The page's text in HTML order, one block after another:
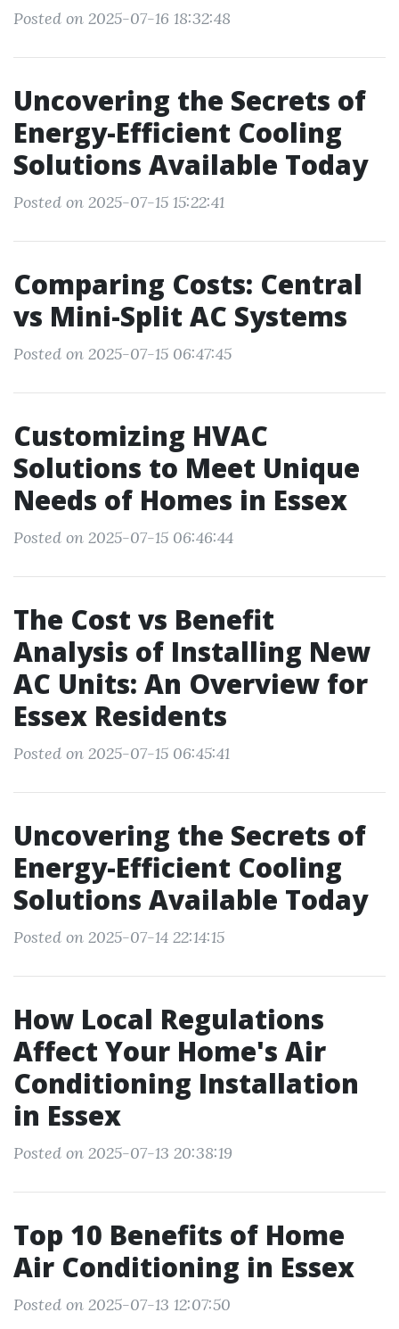
Posted on 2025-07-16 18:32:48
Uncovering the Secrets of
Energy-Efficient Cooling
Solutions Available Today
Posted on 2025-07-15 15:22:41
Comparing Costs: Central
vs Mini-Split AC Systems
Posted on 2025-07-15 06:47:45
Customizing HVAC
Solutions to Meet Unique
Needs of Homes in Essex
Posted on 2025-07-15 06:46:44
The Cost vs Benefit
Analysis of Installing New
AC Units: An Overview for
Essex Residents
Posted on 2025-07-15 06:45:41
Uncovering the Secrets of
Energy-Efficient Cooling
Solutions Available Today
Posted on 2025-07-14 22:14:15
How Local Regulations
Affect Your Home's Air
Conditioning Installation
in Essex
Posted on 2025-07-13 20:38:19
Top 10 Benefits of Home
Air Conditioning in Essex
Posted on 2025-07-13 12:07:50